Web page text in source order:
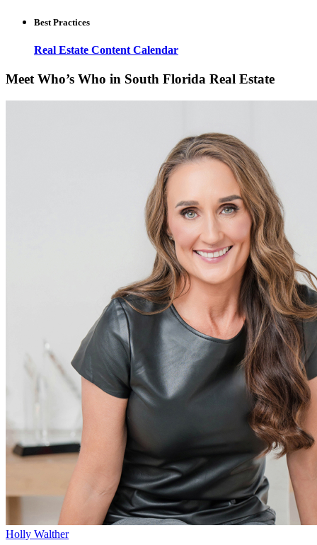
Best Practices
Real Estate Content Calendar
Meet Who’s Who in South Florida Real Estate
Holly Walther